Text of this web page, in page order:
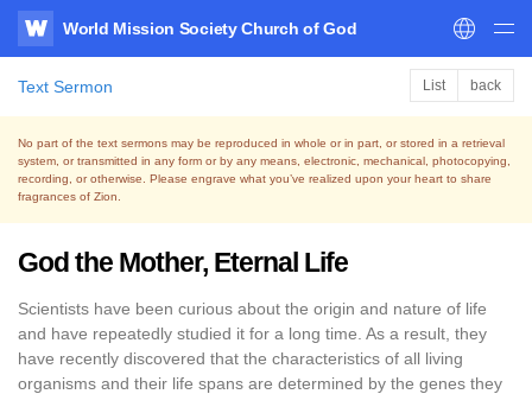
WATV
World Mission Society Church of God
Text Sermon List back
No part of the text sermons may be reproduced in whole or in part, or stored in a retrieval
system, or transmitted in any form or by any means, electronic, mechanical, photocopying,
recording, or otherwise. Please engrave what you’ve realized upon your heart to share
fragrances of Zion.
God the Mother, Eternal Life
Scientists have been curious about the origin and nature of life
and have repeatedly studied it for a long time. As a result, they
have recently discovered that the characteristics of all living
organisms and their life spans are determined by the genes they